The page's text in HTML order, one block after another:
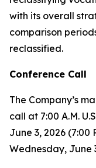
with its overall
comparison
reclassified.
Conference Call
The Company’s
call at 7:00 A.M.
June 3, 2026 (7:00
Wednesday, June